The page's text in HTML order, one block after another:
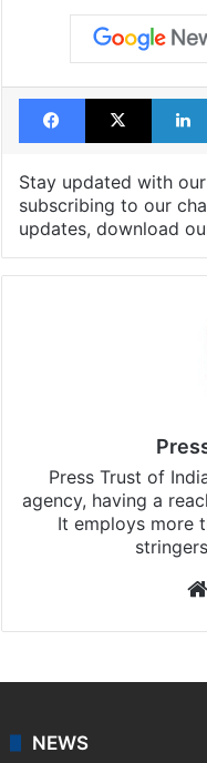
Facebook
X
Stay updated with our
subscribing to our
updates, download
Press Trust of
agency, having a
It employs more
NEWS